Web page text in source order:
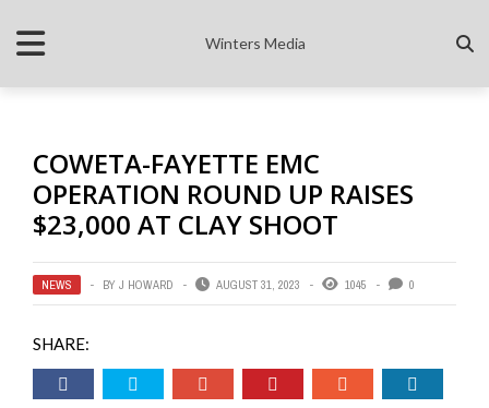
Winters Media
COWETA-FAYETTE EMC
OPERATION ROUND UP RAISES
$23,000 AT CLAY SHOOT
NEWS BY J HOWARD AUGUST 31, 2023 1045 0
SHARE: